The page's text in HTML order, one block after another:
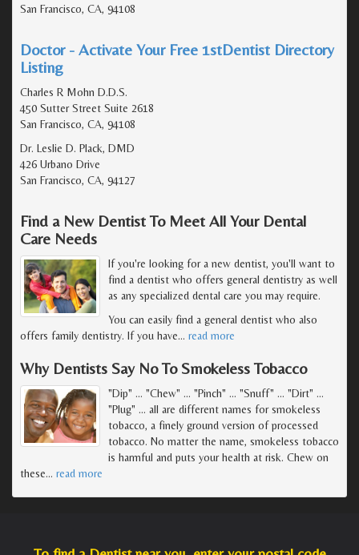
San Francisco, CA, 94108
Doctor - Activate Your Free 1stDentist Directory
Listing
Charles R Mohn D.D.S.
450 Sutter Street Suite 2618
San Francisco, CA, 94108
Dr. Leslie D. Plack, DMD
426 Urbano Drive
San Francisco, CA, 94127
Find a New Dentist To Meet All Your Dental
Care Needs
If you're looking for a new dentist, you'll want to
find a dentist who offers general dentistry as well
as any specialized dental care you may require.
You can easily find a general dentist who also
offers family dentistry. If you have… read more
Why Dentists Say No To Smokeless Tobacco
"Dip" ... "Chew" ... "Pinch" ... "Snuff" ... "Dirt" ...
"Plug" ... all are different names for smokeless
tobacco, a finely ground version of processed
tobacco. No matter the name, smokeless tobacco
is harmful and puts your health at risk. Chew on
these… read more